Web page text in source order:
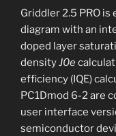
Griddler 2.5 PRO
diagram with an
doped layer
densityJ0e
efficiency (IQE)
PC1Dmod 6-2 are
user interface
semiconductor